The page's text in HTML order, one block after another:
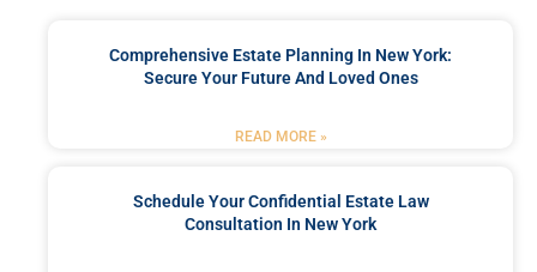
Comprehensive Estate Planning In New York:
Secure Your Future And Loved Ones
READ MORE »
Schedule Your Confidential Estate Law
Consultation In New York